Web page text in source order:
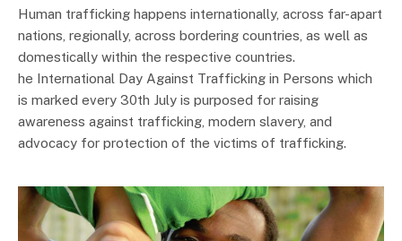
Human trafficking happens internationally, across far-apart
nations, regionally, across bordering countries, as well as
domestically within the respective countries.
he International Day Against Trafficking in Persons which
is marked every 30th July is purposed for raising
awareness against trafficking, modern slavery, and
advocacy for protection of the victims of trafficking.